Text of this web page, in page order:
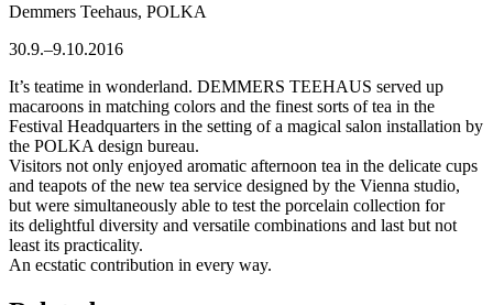
Demmers Teehaus, POLKA
30.9.–9.10.2016
It’s teatime in wonderland. DEMMERS TEEHAUS served up
macaroons in matching colors and the finest sorts of tea in the
Festival Headquarters in the setting of a magical salon installation by
the POLKA design bureau.
Visitors not only enjoyed aromatic afternoon tea in the delicate cups
and teapots of the new tea service designed by the Vienna studio,
but were simultaneously able to test the porcelain collection for
its delightful diversity and versatile combinations and last but not
least its practicality.
An ecstatic contribution in every way.